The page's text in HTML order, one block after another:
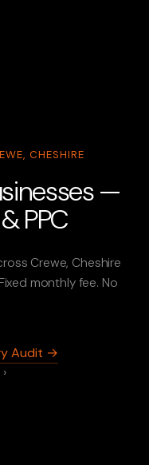
CHESHIRE
—
PPC
Crewe, Cheshire
monthly fee. No
Audit →